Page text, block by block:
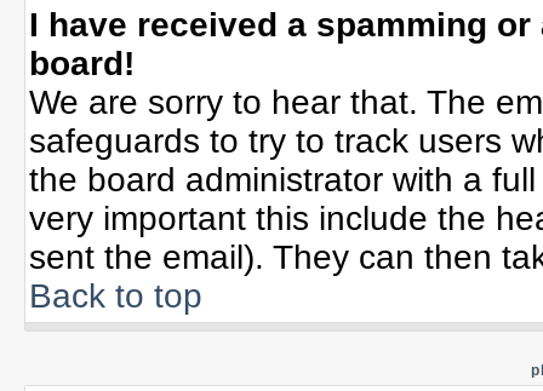
I have received a spamming
board!
We are sorry to hear that. The
safeguards to try to track users
the board administrator with a
very important this include the
sent the email). They can then
Back to top